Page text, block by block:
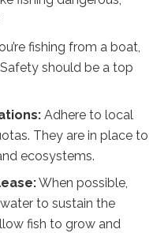
fishing from a boat,
should be a top
Adhere to local
They are in place to
ecosystems.
When possible,
to sustain the
fish to grow and